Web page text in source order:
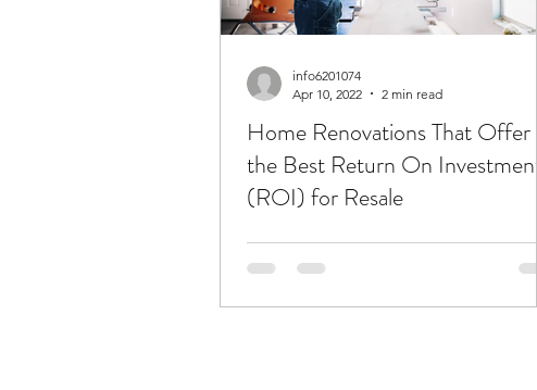
Home Renovations That Offer
the Best Return On Investment
(ROI) for Resale
info6201074
Apr 10, 2022
2 min read